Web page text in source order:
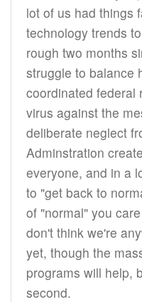
lot of us had things
technology trends
rough two months
struggle to balance
coordinated federal
virus against the
deliberate neglect
Adminstration
everyone, and in a
to "get back to
of "normal" you
don't think we're
yet, though the
programs will help,
second.